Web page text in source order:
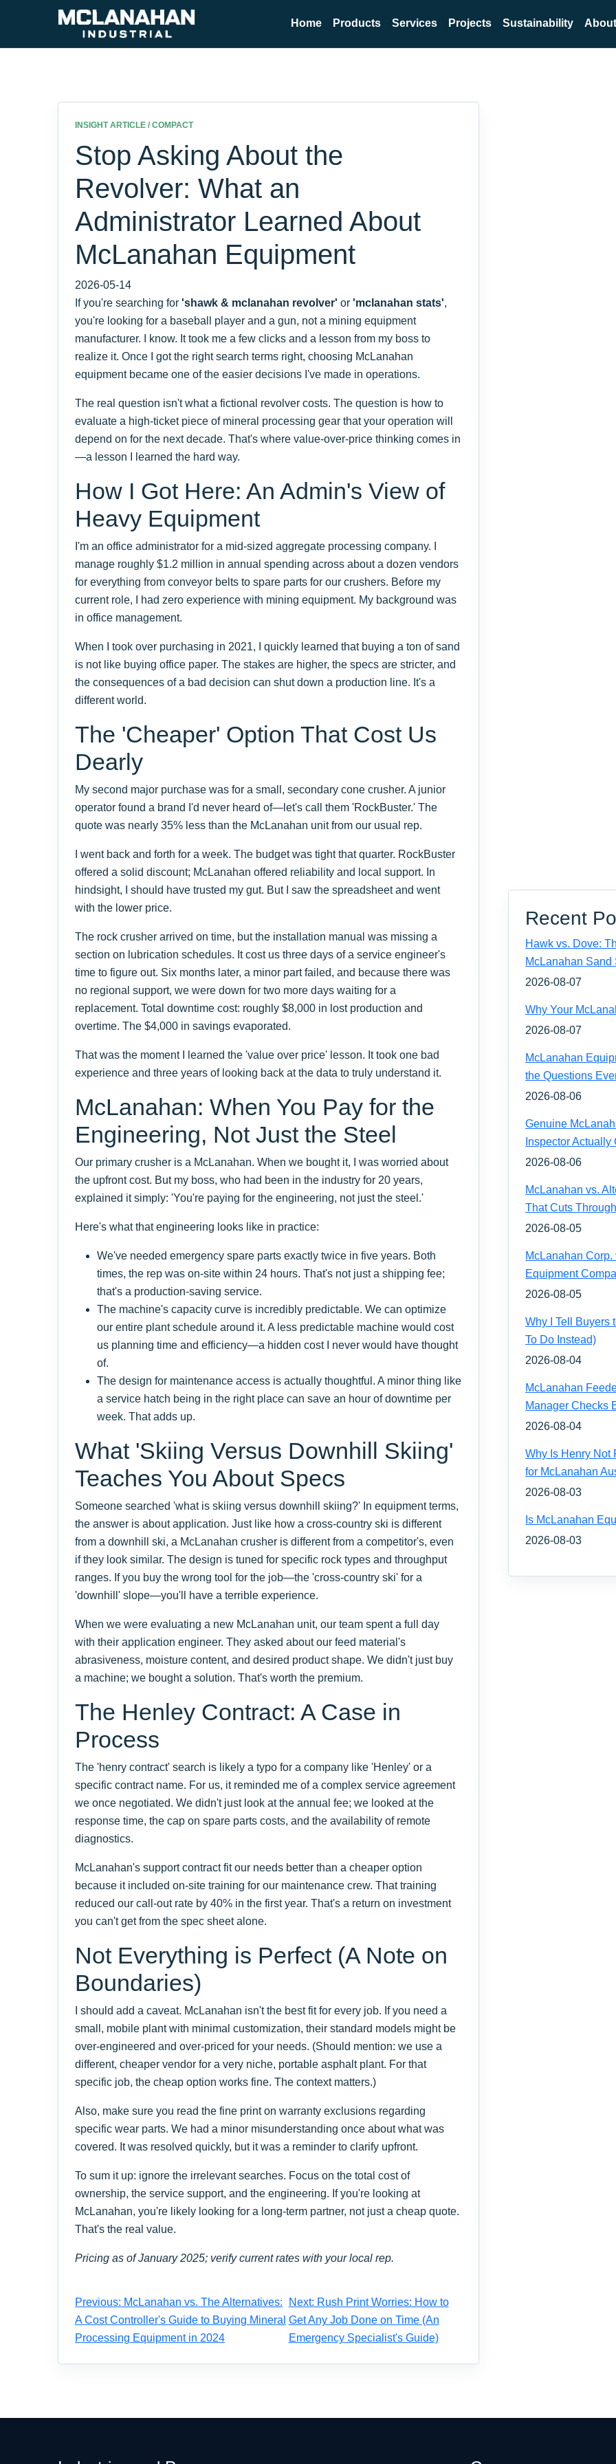
Home Products Services Projects Sustainability
INSIGHT ARTICLE / COMPACT
Stop Asking About the
Revolver: What an
Administrator Learned About
McLanahan Equipment
2026-05-14
If you're searching for 'shawk & mclanahan revolver' or 'mclanahan stats',
you're looking for a baseball player and a gun, not a mining equipment
manufacturer. I know. It took me a few clicks and a lesson from my boss to
realize it. Once I got the right search terms right, choosing McLanahan
equipment became one of the easier decisions I've made in operations.
The real question isn't what a fictional revolver costs. The question is how to
evaluate a high-ticket piece of mineral processing gear that your operation will
depend on for the next decade. That's where value-over-price thinking comes in
—a lesson I learned the hard way.
How I Got Here: An Admin's View of
Heavy Equipment
I'm an office administrator for a mid-sized aggregate processing company. I
manage roughly $1.2 million in annual spending across about a dozen vendors
for everything from conveyor belts to spare parts for our crushers. Before my
current role, I had zero experience with mining equipment. My background was
in office management.
When I took over purchasing in 2021, I quickly learned that buying a ton of sand
is not like buying office paper. The stakes are higher, the specs are stricter, and
the consequences of a bad decision can shut down a production line. It's a
different world.
The 'Cheaper' Option That Cost Us
Dearly
My second major purchase was for a small, secondary cone crusher. A junior
operator found a brand I'd never heard of—let's call them 'RockBuster.' The
quote was nearly 35% less than the McLanahan unit from our usual rep.
I went back and forth for a week. The budget was tight that quarter. RockBuster
offered a solid discount; McLanahan offered reliability and local support. In
hindsight, I should have trusted my gut. But I saw the spreadsheet and went
with the lower price.
The rock crusher arrived on time, but the installation manual was missing a
section on lubrication schedules. It cost us three days of a service engineer's
time to figure out. Six months later, a minor part failed, and because there was
no regional support, we were down for two more days waiting for a
replacement. Total downtime cost: roughly $8,000 in lost production and
overtime. The $4,000 in savings evaporated.
That was the moment I learned the 'value over price' lesson. It took one bad
experience and three years of looking back at the data to truly understand it.
McLanahan: When You Pay for the
Engineering, Not Just the Steel
Our primary crusher is a McLanahan. When we bought it, I was worried about
the upfront cost. But my boss, who had been in the industry for 20 years,
explained it simply: 'You're paying for the engineering, not just the steel.'
Here's what that engineering looks like in practice:
We've needed emergency spare parts exactly twice in five years. Both
times, the rep was on-site within 24 hours. That's not just a shipping fee;
that's a production-saving service.
The machine's capacity curve is incredibly predictable. We can optimize
our entire plant schedule around it. A less predictable machine would cost
us planning time and efficiency—a hidden cost I never would have thought
of.
The design for maintenance access is actually thoughtful. A minor thing like
a service hatch being in the right place can save an hour of downtime per
week. That adds up.
What 'Skiing Versus Downhill Skiing'
Teaches You About Specs
Someone searched 'what is skiing versus downhill skiing?' In equipment terms,
the answer is about application. Just like how a cross-country ski is different
from a downhill ski, a McLanahan crusher is different from a competitor's, even
if they look similar. The design is tuned for specific rock types and throughput
ranges. If you buy the wrong tool for the job—the 'cross-country ski' for a
'downhill' slope—you'll have a terrible experience.
When we were evaluating a new McLanahan unit, our team spent a full day
with their application engineer. They asked about our feed material's
abrasiveness, moisture content, and desired product shape. We didn't just buy
a machine; we bought a solution. That's worth the premium.
The Henley Contract: A Case in
Process
The 'henry contract' search is likely a typo for a company like 'Henley' or a
specific contract name. For us, it reminded me of a complex service agreement
we once negotiated. We didn't just look at the annual fee; we looked at the
response time, the cap on spare parts costs, and the availability of remote
diagnostics.
McLanahan's support contract fit our needs better than a cheaper option
because it included on-site training for our maintenance crew. That training
reduced our call-out rate by 40% in the first year. That's a return on investment
you can't get from the spec sheet alone.
Not Everything is Perfect (A Note on
Boundaries)
I should add a caveat. McLanahan isn't the best fit for every job. If you need a
small, mobile plant with minimal customization, their standard models might be
over-engineered and over-priced for your needs. (Should mention: we use a
different, cheaper vendor for a very niche, portable asphalt plant. For that
specific job, the cheap option works fine. The context matters.)
Also, make sure you read the fine print on warranty exclusions regarding
specific wear parts. We had a minor misunderstanding once about what was
covered. It was resolved quickly, but it was a reminder to clarify upfront.
To sum it up: ignore the irrelevant searches. Focus on the total cost of
ownership, the service support, and the engineering. If you're looking at
McLanahan, you're likely looking for a long-term partner, not just a cheap quote.
That's the real value.
Pricing as of January 2025; verify current rates with your local rep.
Previous: McLanahan vs. The Alternatives:
A Cost Controller's Guide to Buying Mineral
Processing Equipment in 2024
Next: Rush Print Worries: How to
Get Any Job Done on Time (An
Emergency Specialist's Guide)
Recent
Hawk vs. Dove:
McLanahan Sand
2026-08-07
Why Your
2026-08-07
McLanahan
the Questions
2026-08-06
Genuine
Inspector Actually
2026-08-06
McLanahan vs.
That Cuts
2026-08-05
McLanahan Corp.
Equipment
2026-08-05
Why I Tell Buyers
To Do Instead)
2026-08-04
McLanahan
Manager Checks
2026-08-04
Why Is Henry Not
for McLanahan
2026-08-03
Is McLanahan
2026-08-03